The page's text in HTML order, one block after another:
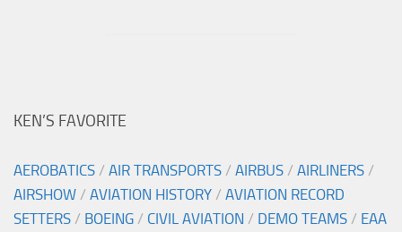
KEN’S FAVORITE
AEROBATICS / AIR TRANSPORTS / AIRBUS / AIRLINERS /
AIRSHOW / AVIATION HISTORY / AVIATION RECORD
SETTERS / BOEING / CIVIL AVIATION / DEMO TEAMS / EAA